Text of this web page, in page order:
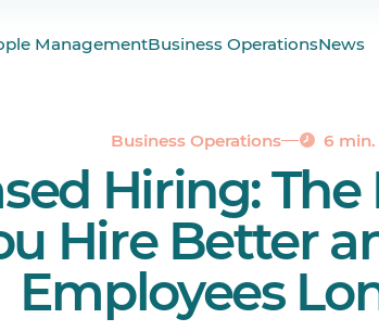
ManagementBusiness OperationsNews
Business Operations 6 min.
Hiring:
Hire Better
Employees
ground in 2026
real evaluation
actually do